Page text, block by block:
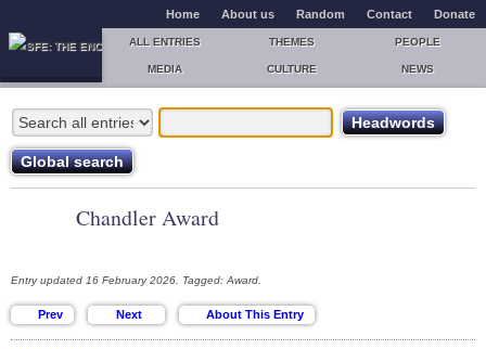
Home About us Random Contact Donate
ALL ENTRIES THEMES PEOPLE
MEDIA CULTURE NEWS
Chandler Award
Entry updated 16 February 2026. Tagged: Award.